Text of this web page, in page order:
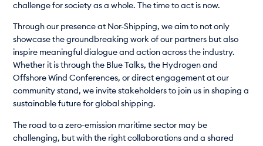
challenge for society as a whole. The time to act is now.
Through our presence at Nor-Shipping, we aim to not only
showcase the groundbreaking work of our partners but also
inspire meaningful dialogue and action across the industry.
Whether it is through the Blue Talks, the Hydrogen and
Offshore Wind Conferences, or direct engagement at our
community stand, we invite stakeholders to join us in shaping a
sustainable future for global shipping.
The road to a zero-emission maritime sector may be
challenging, but with the right collaborations and a shared